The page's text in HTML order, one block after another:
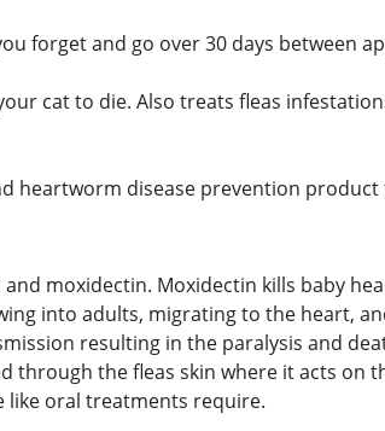
forget and go over 30 days between
cat to die. Also treats fleas
heartworm disease prevention
moxidectin. Moxidectin kills baby
into adults, migrating to the heart,
resulting in the paralysis and
the fleas skin where it acts on
like oral treatments require.